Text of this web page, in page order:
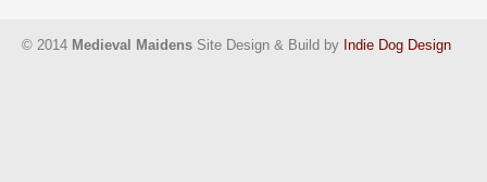
© 2014 Medieval Maidens Site Design & Build by Indie Dog Design